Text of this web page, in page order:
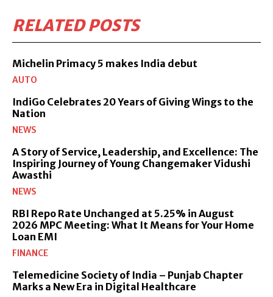
RELATED POSTS
Michelin Primacy 5 makes India debut
AUTO
IndiGo Celebrates 20 Years of Giving Wings to the
Nation
NEWS
A Story of Service, Leadership, and Excellence: The
Inspiring Journey of Young Changemaker Vidushi
Awasthi
NEWS
RBI Repo Rate Unchanged at 5.25% in August
2026 MPC Meeting: What It Means for Your Home
Loan EMI
FINANCE
Telemedicine Society of India – Punjab Chapter
Marks a New Era in Digital Healthcare